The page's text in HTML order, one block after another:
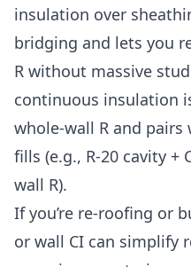
insulation over
bridging and lets you
R without massive
continuous insulation
whole-wall R and
fills (e.g., R-20 cavity
wall R).
If you’re re-roofing or
or wall CI can simplify